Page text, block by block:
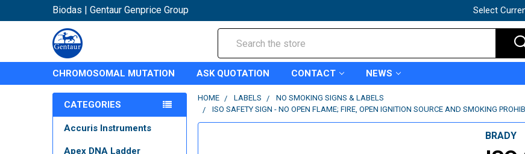
Biodas | Gentaur Genprice Group Select
CHROMOSOMAL MUTATION ASK QUOTATION CONTACT NEWS
CATEGORIES
Accuris Instruments
Apex DNA Ladder
HOME LABELS
NO SMOKING SIGNS & LABELS
ISO SAFETY SIGN - NO OPEN FLAME; FIRE, OPEN IGNITION SOURCE AND SMOKING
BRADY